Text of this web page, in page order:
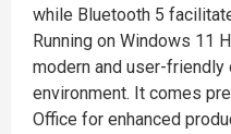
while Bluetooth 5
Running on Windows 11
modern and user-
environment. It comes
Office for enhanced